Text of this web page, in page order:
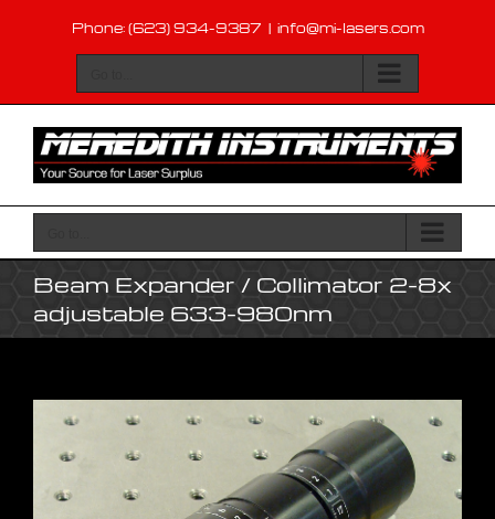
content
Phone: (623) 934-9387 | info@mi-lasers.com
Beam Expander / Collimator 2-8x
adjustable 633-980nm